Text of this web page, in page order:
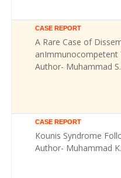
CASE REPORT
A Rare Case of
anImmunocompetent
Author- Muhammad
CASE REPORT
Kounis Syndrome
Author- Muhammad